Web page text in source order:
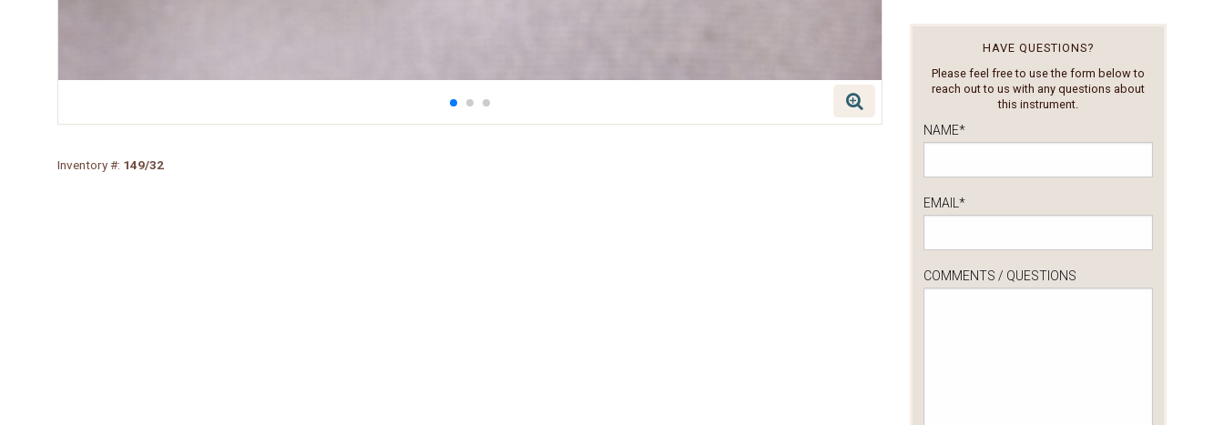
Inventory #: 149/32
HAVE QUESTIONS?
Please feel free to use the form below to
reach out to us with any questions about
this instrument.
NAME*
EMAIL *
COMMENTS / QUESTIONS